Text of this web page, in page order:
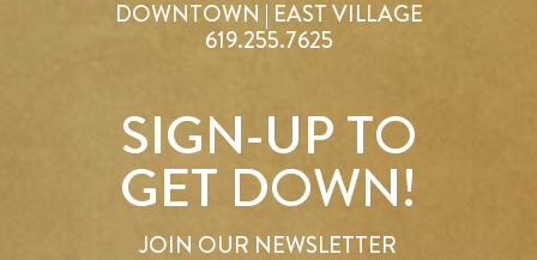
DOWNTOWN | EAST VILLAGE
619.255.7625
SIGN-UP TO
GET DOWN!
JOIN OUR NEWSLETTER